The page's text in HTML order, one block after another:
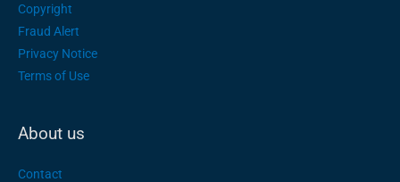
Copyright
Fraud Alert
Privacy Notice
Terms of Use
About us
Contact